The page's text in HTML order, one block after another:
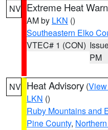
NV Extreme Heat
AM by LKN ()
Southeastern Elko
VTEC# 1 (CON)
PM
NV Heat Advisory (
LKN ()
Ruby Mountains and
Pine County,